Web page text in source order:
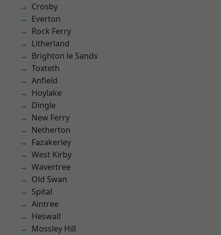
Crosby
Everton
Rock Ferry
Litherland
Brighton le Sands
Toxteth
Anfield
Hoylake
Dingle
New Ferry
Netherton
Fazakerley
West Kirby
Wavertree
Old Swan
Spital
Aintree
Heswall
Mossley Hill